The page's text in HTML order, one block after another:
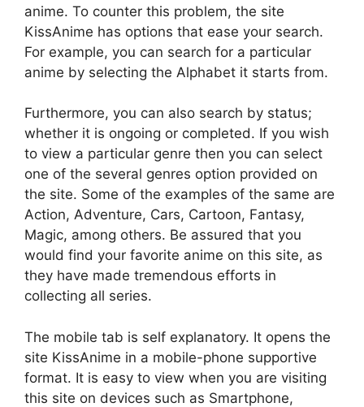
anime. To counter this problem, the site
KissAnime has options that ease your search.
For example, you can search for a particular
anime by selecting the Alphabet it starts from.
Furthermore, you can also search by status;
whether it is ongoing or completed. If you wish
to view a particular genre then you can select
one of the several genres option provided on
the site. Some of the examples of the same are
Action, Adventure, Cars, Cartoon, Fantasy,
Magic, among others. Be assured that you
would find your favorite anime on this site, as
they have made tremendous efforts in
collecting all series.
The mobile tab is self explanatory. It opens the
site KissAnime in a mobile-phone supportive
format. It is easy to view when you are visiting
this site on devices such as Smartphone,